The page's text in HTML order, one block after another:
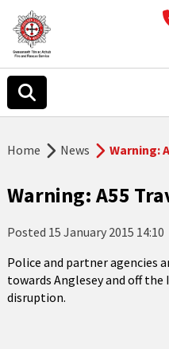
Home News Warning:
Warning: A55
Posted 15 January 2015 14:10
Police and partner agencies
towards Anglesey and off
disruption.